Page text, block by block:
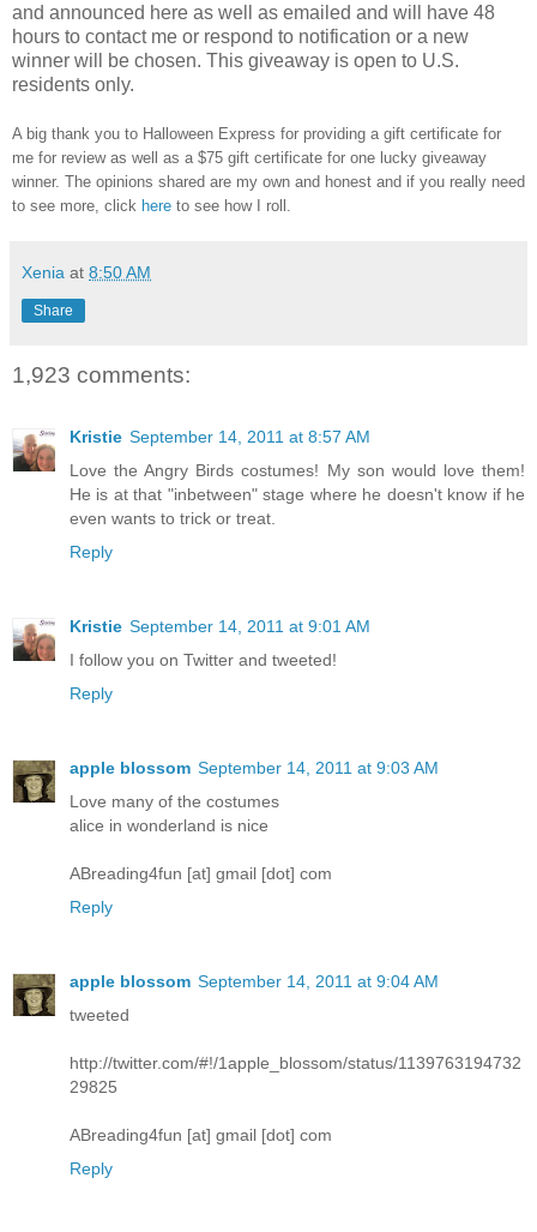
and announced here as well as emailed and will have 48
hours to contact me or respond to notification or a new
winner will be chosen. This giveaway is open to U.S.
residents only.
A big thank you to Halloween Express for providing a gift certificate for
me for review as well as a $75 gift certificate for one lucky giveaway
winner. The opinions shared are my own and honest and if you really need
to see more, click here to see how I roll.
Xenia at 8:50 AM
Share
1,923 comments:
Kristie September 14, 2011 at 8:57 AM
Love the Angry Birds costumes! My son would love them!
He is at that "inbetween" stage where he doesn't know if he
even wants to trick or treat.
Reply
Kristie September 14, 2011 at 9:01 AM
I follow you on Twitter and tweeted!
Reply
apple blossom September 14, 2011 at 9:03 AM
Love many of the costumes
alice in wonderland is nice
ABreading4fun [at] gmail [dot] com
Reply
apple blossom September 14, 2011 at 9:04 AM
tweeted
http://twitter.com/#!/1apple_blossom/status/1139763194732
29825
ABreading4fun [at] gmail [dot] com
Reply